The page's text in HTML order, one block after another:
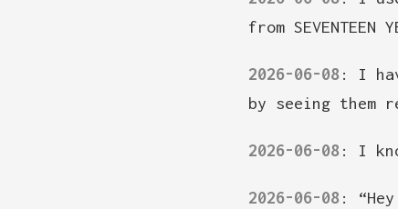
from SEVENTEEN
2026-06-08: I
by seeing them
2026-06-08: I
2026-06-08: